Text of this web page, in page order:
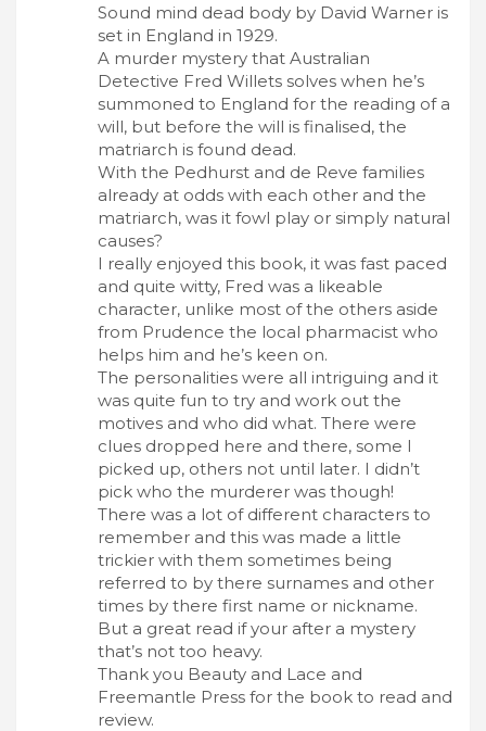
Sound mind dead body by David Warner is
set in England in 1929.
A murder mystery that Australian
Detective Fred Willets solves when he’s
summoned to England for the reading of a
will, but before the will is finalised, the
matriarch is found dead.
With the Pedhurst and de Reve families
already at odds with each other and the
matriarch, was it fowl play or simply natural
causes?
I really enjoyed this book, it was fast paced
and quite witty, Fred was a likeable
character, unlike most of the others aside
from Prudence the local pharmacist who
helps him and he’s keen on.
The personalities were all intriguing and it
was quite fun to try and work out the
motives and who did what. There were
clues dropped here and there, some I
picked up, others not until later. I didn’t
pick who the murderer was though!
There was a lot of different characters to
remember and this was made a little
trickier with them sometimes being
referred to by there surnames and other
times by there first name or nickname.
But a great read if your after a mystery
that’s not too heavy.
Thank you Beauty and Lace and
Freemantle Press for the book to read and
review.